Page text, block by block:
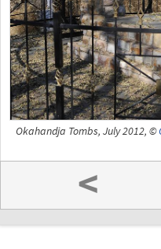
Okahandja Tombs, July 2012, ©
<